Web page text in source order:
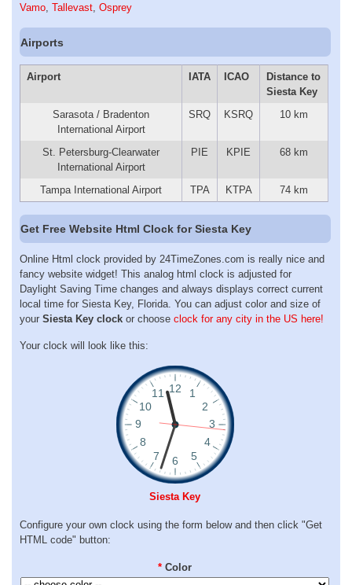
Vamo, Tallevast, Osprey
Airports
Airport IATA ICAO
Distance to
Siesta Key
Sarasota / Bradenton
International Airport
SRQ KSRQ 10 km
St. Petersburg-Clearwater
International Airport
PIE KPIE 68 km
Tampa International Airport TPA KTPA 74 km
Get Free Website Html Clock for Siesta Key
Online Html clock provided by 24TimeZones.com is really nice and
fancy website widget! This analog html clock is adjusted for
Daylight Saving Time changes and always displays correct current
local time for Siesta Key, Florida. You can adjust color and size of
your Siesta Key clock or choose clock for any city in the US here!
Your clock will look like this:
Siesta Key
Configure your own clock using the form below and then click "Get
HTML code" button:
* Color